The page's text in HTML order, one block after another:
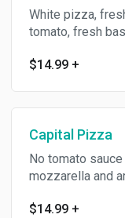
White pizza,
tomato, fresh basil and
$14.99 +
Capital Pizza
No tomato
mozzarella and
$14.99 +